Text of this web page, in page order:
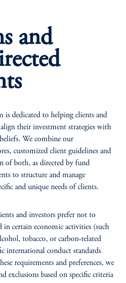
and
dedicated to helping clients and
their investment strategies with
We combine our
customized client guidelines and
of both, as directed by fund
to structure and manage
and unique needs of clients.
and investors prefer not to
in certain economic activities (such
tobacco, or carbon-related
international conduct standards
requirements and preferences, we
exclusions based on specific criteria